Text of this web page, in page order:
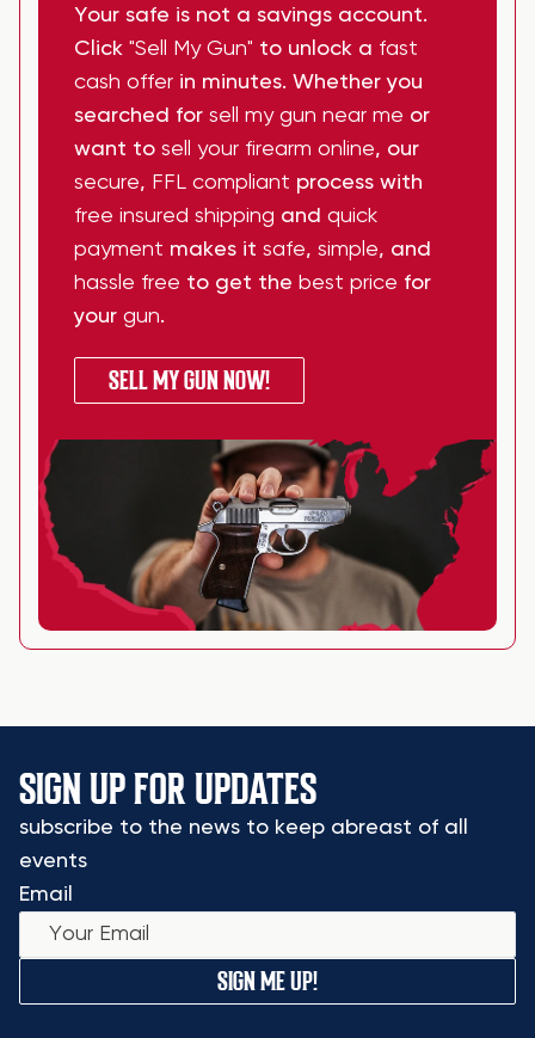
Your safe is not a savings account.
Click "Sell My Gun" to unlock a fast
cash offer in minutes. Whether you
searched for sell my gun near me or
want to sell your firearm online, our
secure, FFL compliant process with
free insured shipping and quick
payment makes it safe, simple, and
hassle free to get the best price for
your gun.
SELL MY GUN NOW!
SIGN UP FOR UPDATES
subscribe to the news to keep abreast of all
events
Email
SIGN ME UP!